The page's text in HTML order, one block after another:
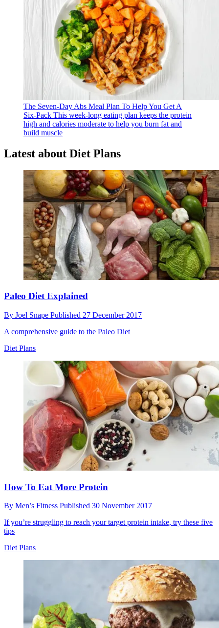
The Seven-Day Abs Meal Plan To Help You Get A
Six-Pack This week-long eating plan keeps the protein
high and calories moderate to help you burn fat and
build muscle
Latest about Diet Plans
Paleo Diet Explained
By Joel Snape Published 27 December 2017
A comprehensive guide to the Paleo Diet
Diet Plans
How To Eat More Protein
By Men’s Fitness Published 30 November 2017
If you’re struggling to reach your target protein intake, try these five
tips
Diet Plans